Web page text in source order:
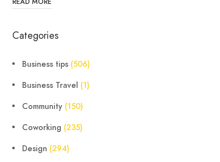
Categories
Business tips (506)
Business Travel (1)
Community (150)
Coworking (235)
Design (294)